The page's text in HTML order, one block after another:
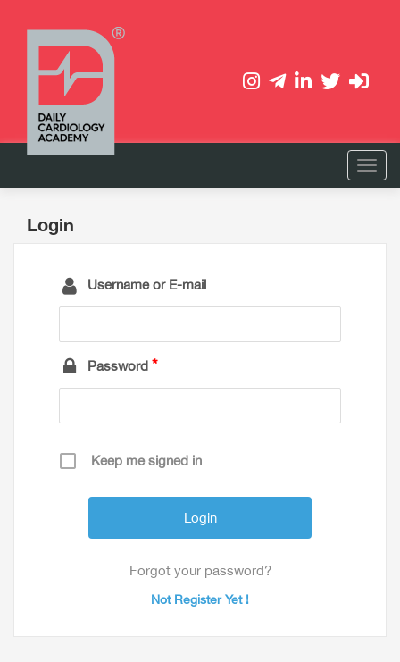
Login
Username or E-mail
Password
Keep me signed in
Forgot your password?
Not Register Yet !